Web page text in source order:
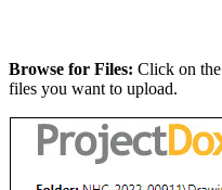
Browse for Files: Click on the
files you want to upload.